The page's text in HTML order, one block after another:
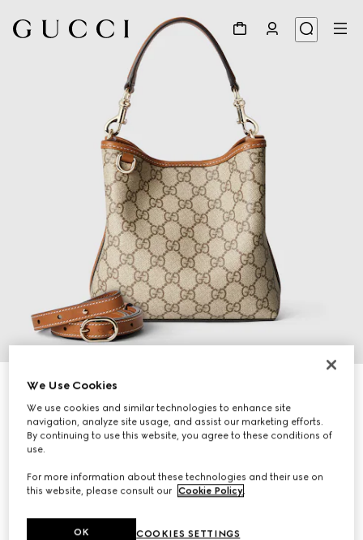
Personalise with initials
GG Emblem small bucket bag
₺101.000
Variationbeige and dark brown fabric
We Use Cookies
We use cookies and similar technologies to enhance site
navigation, analyze site usage, and assist our marketing efforts.
By continuing to use this website, you agree to these conditions of
use.
For more information about these technologies and their use on
this website, please consult our Cookie Policy.
COOKIES SETTINGS
OK